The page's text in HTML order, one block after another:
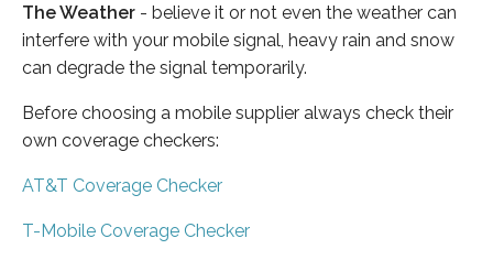
The Weather - believe it or not even the weather can
interfere with your mobile signal, heavy rain and snow
can degrade the signal temporarily.
Before choosing a mobile supplier always check their
own coverage checkers:
AT&T Coverage Checker
T-Mobile Coverage Checker